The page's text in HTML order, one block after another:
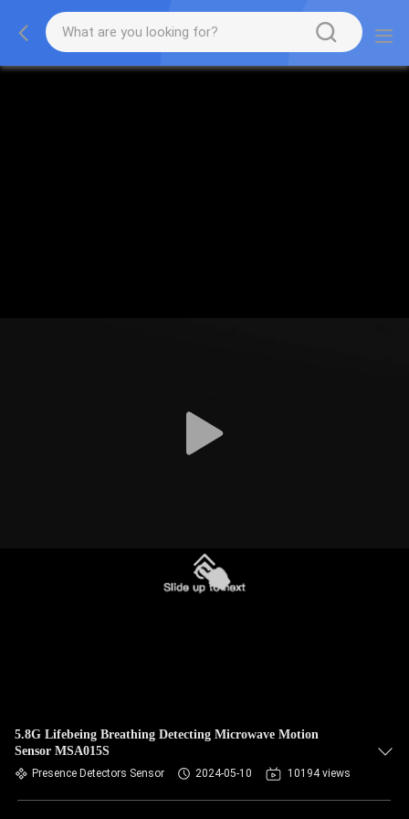
5.8G Lifebeing Breathing Detecting Microwave Motion
Sensor MSA015S
Presence Detectors Sensor 2024-05-10 10194 views